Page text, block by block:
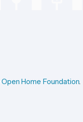
Open Home Foundation.